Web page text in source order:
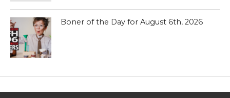
Boner of the Day for August 6th, 2026